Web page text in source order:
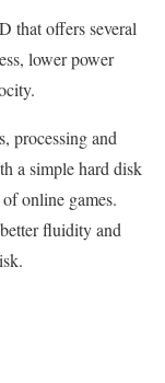
that offers several
lower power
processing and
a simple hard disk
online games.
fluidity and